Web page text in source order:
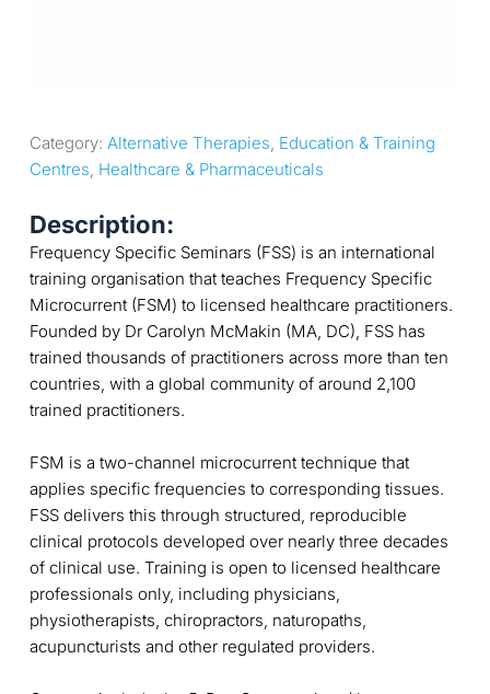
Category: Alternative Therapies, Education & Training
Centres, Healthcare & Pharmaceuticals
Description:
Frequency Specific Seminars (FSS) is an international
training organisation that teaches Frequency Specific
Microcurrent (FSM) to licensed healthcare practitioners.
Founded by Dr Carolyn McMakin (MA, DC), FSS has
trained thousands of practitioners across more than ten
countries, with a global community of around 2,100
trained practitioners.
FSM is a two-channel microcurrent technique that
applies specific frequencies to corresponding tissues.
FSS delivers this through structured, reproducible
clinical protocols developed over nearly three decades
of clinical use. Training is open to licensed healthcare
professionals only, including physicians,
physiotherapists, chiropractors, naturopaths,
acupuncturists and other regulated providers.